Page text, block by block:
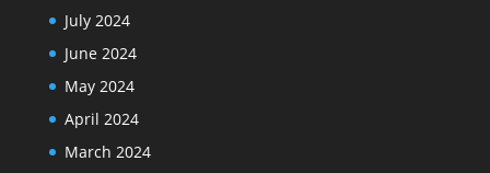
July 2024
June 2024
May 2024
April 2024
March 2024